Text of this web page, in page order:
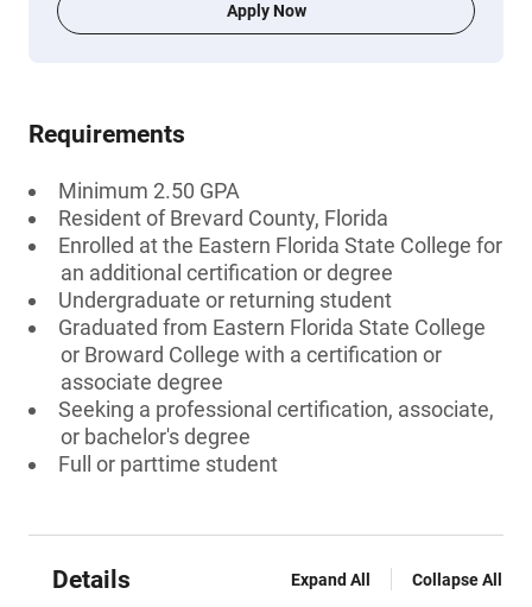
Apply Now
Requirements
Minimum 2.50 GPA
Resident of Brevard County, Florida
Enrolled at the Eastern Florida State College for
an additional certification or degree
Undergraduate or returning student
Graduated from Eastern Florida State College
or Broward College with a certification or
associate degree
Seeking a professional certification, associate,
or bachelor's degree
Full or parttime student
Details Expand All Collapse All